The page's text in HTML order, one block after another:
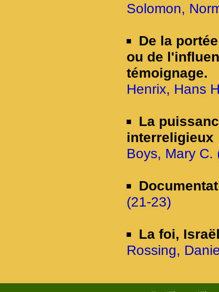
Solomon,
De la
ou de
témoignage.
Henrix, Hans
La
interreligieux
Boys, Mary C.
(21-23)
La foi,
Rossing,